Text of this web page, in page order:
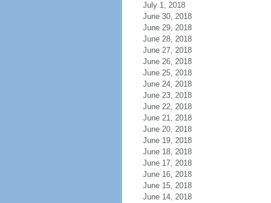
July 1, 2018
June 30, 2018
June 29, 2018
June 28, 2018
June 27, 2018
June 26, 2018
June 25, 2018
June 24, 2018
June 23, 2018
June 22, 2018
June 21, 2018
June 20, 2018
June 19, 2018
June 18, 2018
June 17, 2018
June 16, 2018
June 15, 2018
June 14, 2018